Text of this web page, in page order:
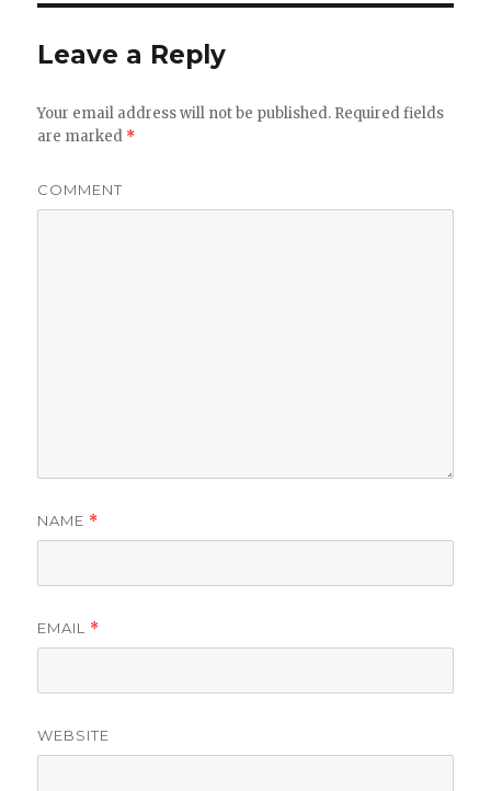
Leave a Reply
Your email address will not be published. Required fields
are marked *
COMMENT
NAME *
EMAIL *
WEBSITE